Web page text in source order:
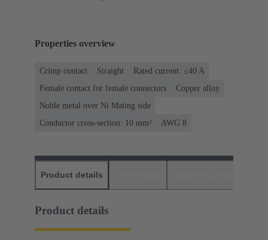
Properties overview
Crimp contact Straight
Rated current: ≤40 A
Female contact for female connectors
Copper alloy
Noble metal over Ni Mating side
Conductor cross-section: 10 mm²
AWG 8
Product details
Product details